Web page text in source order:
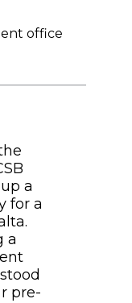
office
a
for a
a
pre-